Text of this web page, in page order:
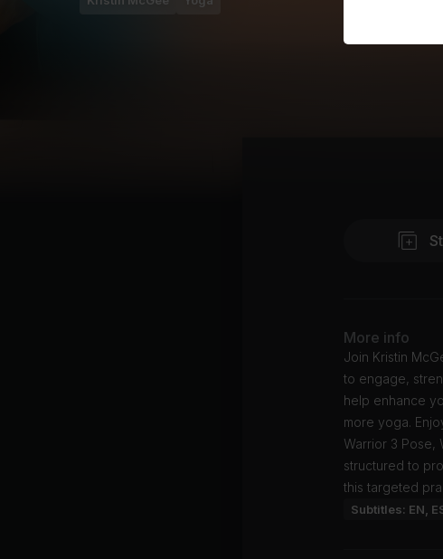
More info
Join Kristin
to engage,
help enhance
more yoga.
Warrior 3 Pose,
structured to
this targeted
Subtitles: EN,